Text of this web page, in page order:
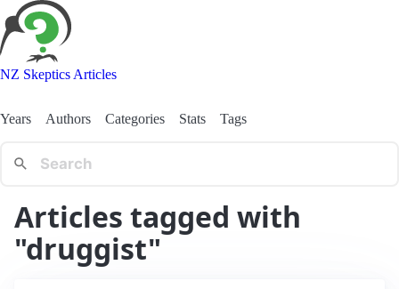
NZ Skeptics Articles
Years Authors Categories Stats Tags
Articles tagged with
"druggist"